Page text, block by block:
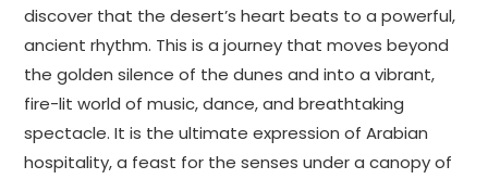
discover that the desert’s heart beats to a powerful,
ancient rhythm. This is a journey that moves beyond
the golden silence of the dunes and into a vibrant,
fire-lit world of music, dance, and breathtaking
spectacle. It is the ultimate expression of Arabian
hospitality, a feast for the senses under a canopy of